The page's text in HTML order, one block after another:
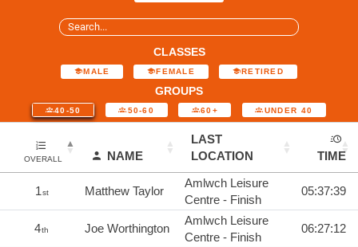
CLASSES
MALE FEMALE RETIRED
GROUPS
40-50 50-60 60+ UNDER 40
OVERALL NAME
LAST
LOCATION
TIME
1st Matthew Taylor
Amlwch Leisure
Centre - Finish
05:37:39
4th Joe Worthington
Amlwch Leisure
Centre - Finish
06:27:12